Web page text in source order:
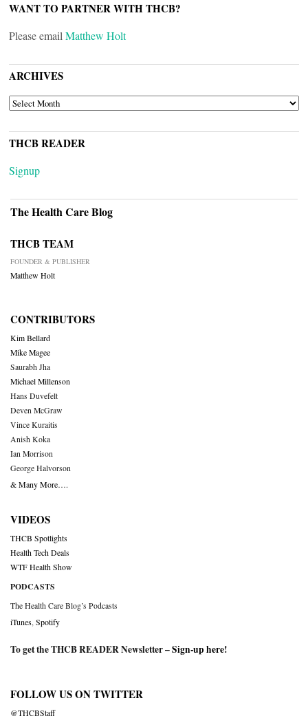
WANT TO PARTNER WITH THCB?
Please email Matthew Holt
ARCHIVES
ARCHIVES
THCB READER
Signup
The Health Care Blog
THCB TEAM
FOUNDER & PUBLISHER
Matthew Holt
CONTRIBUTORS
Kim Bellard
Mike Magee
Saurabh Jha
Michael Millenson
Hans Duvefelt
Deven McGraw
Vince Kuraitis
Anish Koka
Ian Morrison
George Halvorson
& Many More….
VIDEOS
THCB Spotlights
Health Tech Deals
WTF Health Show
PODCASTS
The Health Care Blog’s Podcasts
iTunes Spotify
To get the THCB READER Newsletter –Sign-up here!
FOLLOW US ON TWITTER
@THCBStaff